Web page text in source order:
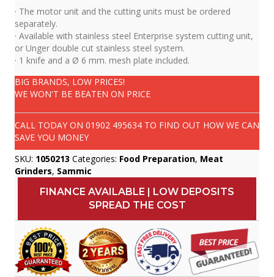
· The motor unit and the cutting units must be ordered
separately.
· Available with stainless steel Enterprise system cutting unit,
or Unger double cut stainless steel system.
· 1 knife and a Ø 6 mm. mesh plate included.
BIG BRANDS, LOW PRICES!
WE WON'T BE BEATEN ON PRICE
CALL TODAY ON 01902 495634 TO FIND OUT HOW WE CAN
SAVE YOU MONEY
SKU: 1050213 Categories: Food Preparation, Meat
Grinders, Sammic
FINANCE AVAILABLE | LOW DEPOSITS
SPREAD THE COST